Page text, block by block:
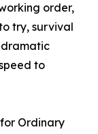
order,
try, survival
dramatic
to
Ordinary